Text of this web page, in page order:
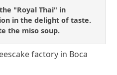
"Royal Thai" in
in the delight of taste.
the miso soup.
factory in Boca